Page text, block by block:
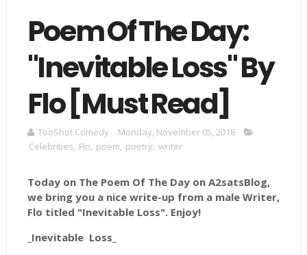
Poem Of The Day:
"Inevitable Loss" By
Flo [Must Read]
TooShot Comedy
Monday, November 05, 2018
Celebrities, Flo, poem, poetry, writer
Today on The Poem Of The Day on A2satsBlog,
we bring you a nice write-up from a male Writer,
Flo titled "Inevitable Loss".Enjoy!
_Inevitable Loss_